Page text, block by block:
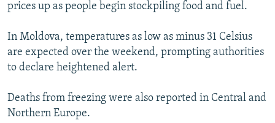
prices up as people begin stockpiling food and fuel.
In Moldova, temperatures as low as minus 31 Celsius
are expected over the weekend, prompting authorities
to declare heightened alert.
Deaths from freezing were also reported in Central and
Northern Europe.